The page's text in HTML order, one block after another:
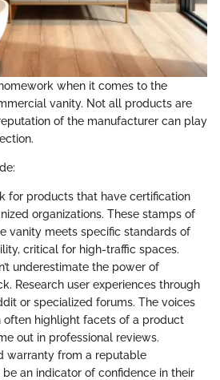
when it comes to the
vanity. Not all products are
of the manufacturer can play
for products that have certification
organizations. These stamps of
vanity meets specific standards of
critical for high-traffic spaces.
underestimate the power of
Research user experiences through
or specialized forums. The voices
often highlight facets of a product
out in professional reviews.
warranty from a reputable
an indicator of confidence in their